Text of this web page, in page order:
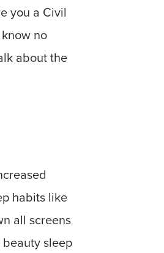
you a Civil
no
about the
habits like
all screens
sleep